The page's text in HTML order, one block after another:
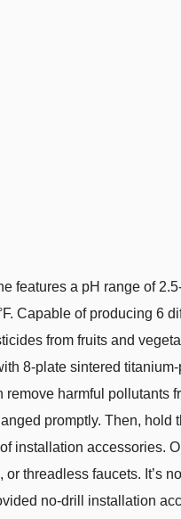
features a pH range of
Capable of producing 6
from fruits and
8-plate sintered
harmful
promptly. Then,
installation accessories.
threadless faucets. It’s
no-drill installation